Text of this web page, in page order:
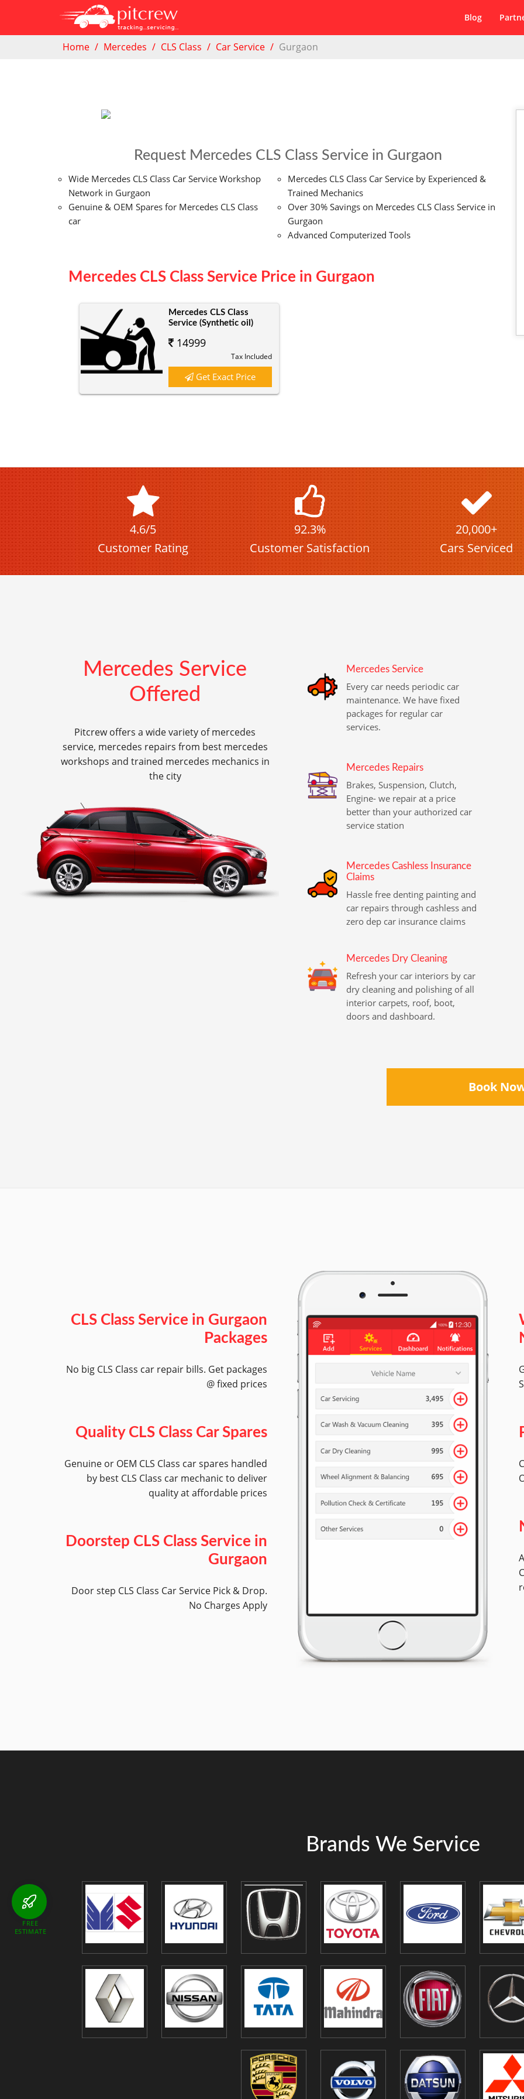
Blog
Home Mercedes CLS Class Car Service Gurgaon
Request Mercedes CLS Class Service in Gurgaon
Mercedes CLS Class Car Service by Experienced &
Trained Mechanics
Wide Mercedes CLS Class Car Service Workshop
Network in Gurgaon
Over 30% Savings on Mercedes CLS Class Service in
Gurgaon
Genuine & OEM Spares for Mercedes CLS Class
car
Advanced Computerized Tools
Mercedes CLS Class Service Price in Gurgaon
Mercedes CLS Class
Service (Synthetic oil)
14999
Tax Included
Get Exact Price
4.6/5
Customer Rating
92.3%
Customer Satisfaction
20,000+
Cars Serviced
Mercedes Service
Offered
Pitcrew offers a wide variety of mercedes
service, mercedes repairs from best mercedes
workshops and trained mercedes mechanics in
the city
Mercedes Service
Every car needs periodic car
maintenance. We have fixed
packages for regular car
services.
Mercedes Repairs
Brakes, Suspension, Clutch,
Engine- we repair at a price
better than your authorized car
service station
Mercedes Cashless Insurance
Claims
Hassle free denting painting and
car repairs through cashless and
zero dep car insurance claims
Mercedes Dry Cleaning
Refresh your car interiors by car
dry cleaning and polishing of all
interior carpets, roof, boot,
doors and dashboard.
Book
CLS Class Service in Gurgaon
Packages
No big CLS Class car repair bills. Get packages
@ fixed prices
Quality CLS Class Car Spares
Genuine or OEM CLS Class car spares handled
by best CLS Class car mechanic to deliver
quality at affordable prices
Doorstep CLS Class Service in
Gurgaon
Door step CLS Class Car Service Pick & Drop.
No Charges Apply
Brands We Service
FREE
ESTIMATE